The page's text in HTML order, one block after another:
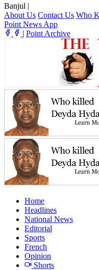
Banjul |
About Us Contact Us Who
Point News App
| Point Archive
Home
Headlines
National News
Editorial
Sports
French
Opinion
Shorts